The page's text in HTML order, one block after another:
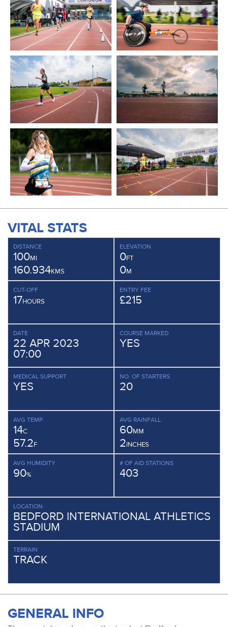
VITAL STATS
DISTANCE
100MI
160.934KMS
ELEVATION
0FT
0M
CUT-OFF
17HOURS
ENTRY FEE
£215
DATE
22 APR 2023
07:00
COURSE MARKED
YES
MEDICAL SUPPORT
YES
NO. OF STARTERS
20
AVG TEMP.
14C
57.2F
AVG RAINFALL.
60MM
2INCHES
AVG HUMIDITY
90%
# OF AID STATIONS
403
LOCATION
BEDFORD INTERNATIONAL ATHLETICS
STADIUM
TERRAIN
TRACK
GENERAL INFO